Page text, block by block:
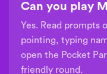
Can you play
Yes. Read prompts
pointing, typing
open the Pocket
friendly round.